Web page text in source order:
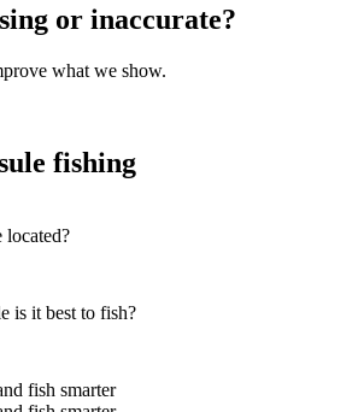
or inaccurate?
what we show.
fishing
located?
is it best to fish?
fish smarter